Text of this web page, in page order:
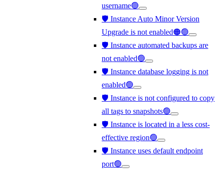
username🟢
🛡️ Instance Auto Minor Version
Upgrade is not enabled🟠🟢
🛡️ Instance automated backups are
not enabled🟢
🛡️ Instance database logging is not
enabled🟢
🛡️ Instance is not configured to copy
all tags to snapshots🟢
🛡️ Instance is located in a less cost-
effective region🟢
🛡️ Instance uses default endpoint
port🟢